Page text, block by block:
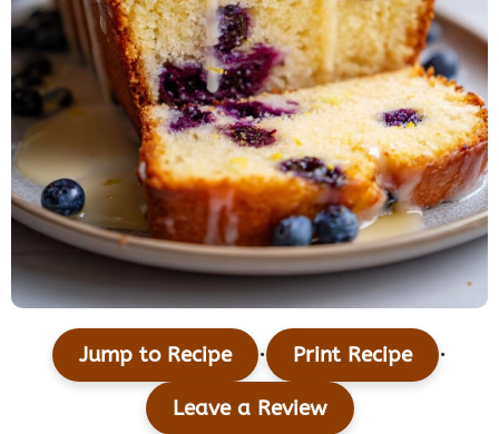
Jump to Recipe · Print Recipe ·
Leave a Review